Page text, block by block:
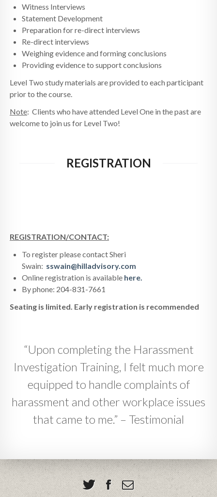
Witness Interviews
Statement Development
Preparation for re-direct interviews
Re-direct interviews
Weighing evidence and forming conclusions
Providing evidence to support conclusions
Level Two study materials are provided to each participant
prior to the course.
Note: Clients who have attended Level One in the past are
welcome to join us for Level Two!
REGISTRATION
REGISTRATION/CONTACT:
To register please contact Sheri
Swain: sswain@hilladvisory.com
Online registration is available here.
By phone: 204-831-7661
Seating is limited. Early registration is recommended
“Upon completing the Harassment
Investigation Training, I felt much more
equipped to handle complaints of
harassment and other workplace issues
that came to me.” – Testimonial